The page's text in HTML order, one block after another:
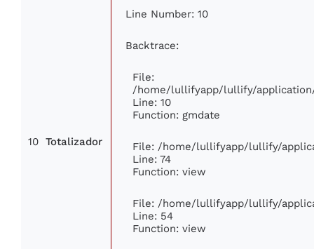
10 Totalizador
Line Number: 10
Backtrace:
File:
/home/lullifyapp/lullify/
Line: 10
Function: gmdate
File: /home/lullifyapp/lullify/
Line: 74
Function: view
File: /home/lullifyapp/lullify/
Line: 54
Function: view